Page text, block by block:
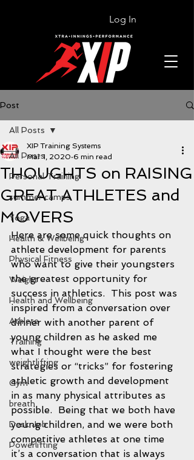
Log In
Post
All Posts
Personal Training
summer camps
Yoga
Health & Wellbeing
Physical Fitness
Weight
Health and Wellbeing
Athlete
Training
weightlifting
Gym
breath
Desk Job
Powerlifting
All Posts
THOUGHTS on RAISING
GREAT ATHLETES and
MOVERS
XIP Training Systems
Mar 1, 2020 6 min read
Here are some quick thoughts on
athlete development for parents
who want to give their youngsters
the greatest opportunity for
success in athletics.  This post was
inspired from a conversation over
dinner with another parent of
young children as he asked me
what I thought were the best
strategies or “tricks” for fostering
athletic growth and development
in as many physical attributes as
possible.  Being that we both have
young children, and we were both
competitive athletes at one time
it’s a conversation that is always